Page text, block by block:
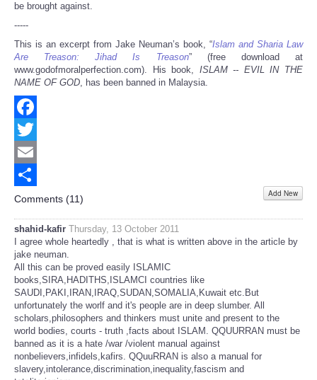
be brought against.
-----
This is an excerpt from Jake Neuman’s book, “Islam and Sharia Law
Are Treason: Jihad Is Treason” (free download at
www.godofmoralperfection.com). His book, ISLAM -- EVIL IN THE
NAME OF GOD, has been banned in Malaysia.
Facebook
Twitter
Email
Share
Comments (11) Add New
shahid-kafir Thursday, 13 October 2011
I agree whole heartedly , that is what is written above in the article by
jake neuman.
All this can be proved easily ISLAMIC
books,SIRA,HADITHS,ISLAMCI countries like
SAUDI,PAKI,IRAN,IRAQ,SUDAN,SOMALIA,Kuwait etc.But
unfortunately the worlf and it's people are in deep slumber. All
scholars,philosophers and thinkers must unite and present to the
world bodies, courts - truth ,facts about ISLAM. QQUURRAN must be
banned as it is a hate /war /violent manual against
nonbelievers,infidels,kafirs. QQuuRRAN is also a manual for
slavery,intolerance,discrimination,inequality,fascism and